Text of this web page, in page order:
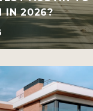
IN 2026?